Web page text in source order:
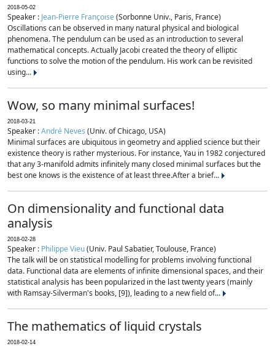
2018-05-02
Speaker : Jean-Pierre Françoise(Sorbonne Univ., Paris, France)
Oscillations can be observed in many natural physical and biological
phenomena. The pendulum can be used as an introduction to several
mathematical concepts. Actually Jacobi created the theory of elliptic
functions to solve the motion of the pendulum. His work can be revisited
using...
Wow, so many minimal surfaces!
2018-03-21
Speaker :André Neves (Univ. of Chicago, USA)
Minimal surfaces are ubiquitous in geometry and applied science but their
existence theory is rather mysterious. For instance, Yau in 1982 conjectured
that any 3-manifold admits infinitely many closed minimal surfaces but the
best one knows is the existence of at least three.After a brief...
On dimensionality and functional data
analysis
2018-02-28
Speaker : Philippe Vieu(Univ. Paul Sabatier, Toulouse, France)
The talk will be on statistical modelling for problems involving functional
data. Functional data are elements of infinite dimensional spaces, and their
statistical analysis has been popularized in the last twenty years (mainly
with Ramsay-Silverman's books, [9]), leading to a new field of...
The mathematics of liquid crystals
2018-02-14